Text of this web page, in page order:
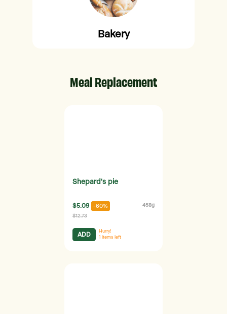
Bakery
Meal Replacement
Shepard's pie
$5.09 -60% 458g
$12.73
ADD
Hurry!
1 items left